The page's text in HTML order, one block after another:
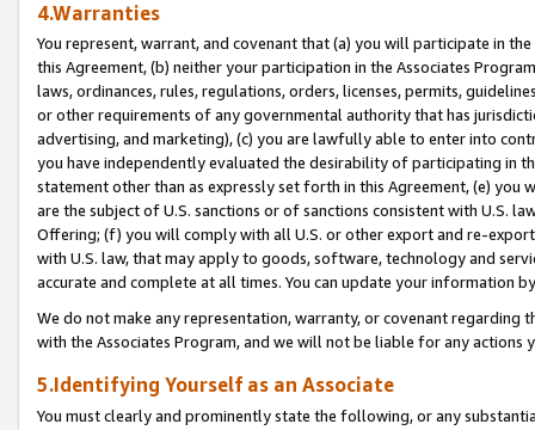
4.Warranties
You represent, warrant, and covenant that (a) you will participate in
this Agreement, (b) neither your participation in the Associates
laws, ordinances, rules, regulations, orders, licenses, permits,
or other requirements of any governmental authority that has
advertising, and marketing), (c) you are lawfully able to enter into
you have independently evaluated the desirability of participating in
statement other than as expressly set forth in this Agreement, (e)
are the subject of U.S. sanctions or of sanctions consistent with U.S.
Offering; (f) you will comply with all U.S. or other export and re-
with U.S. law, that may apply to goods, software, technology and
accurate and complete at all times. You can update your information
We do not make any representation, warranty, or covenant regarding
with the Associates Program, and we will not be liable for any actions
5.Identifying Yourself as an Associate
You must clearly and prominently state the following, or any